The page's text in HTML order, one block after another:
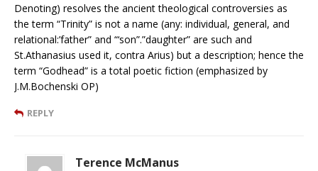
Denoting) resolves the ancient theological controversies as
the term “Trinity” is not a name (any: individual, general, and
relational:’father” and “‘son”.”daughter” are such and
St.Athanasius used it, contra Arius) but a description; hence the
term “Godhead” is a total poetic fiction (emphasized by
J.M.Bochenski OP)
REPLY
Terence McManus